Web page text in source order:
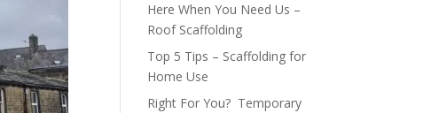
Here When You Need Us –
Roof Scaffolding
Top 5 Tips – Scaffolding for
Home Use
Right For You? Temporary